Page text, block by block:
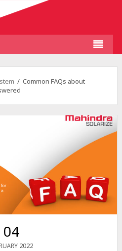
/ Common FAQs about
04
2022